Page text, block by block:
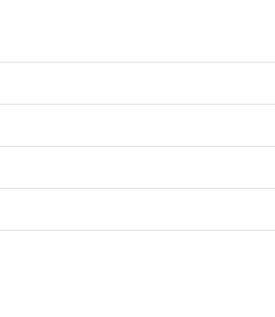
meet and greet by our representative. He
rest for the day. Overnight stay at the resort.
the day is at leisure. Explore the island on